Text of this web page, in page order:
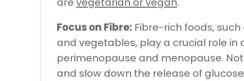
Focus on Fibre: Fibre-rich foods,
and vegetables, play a crucial role in
perimenopause and menopause.
and slow down the release of